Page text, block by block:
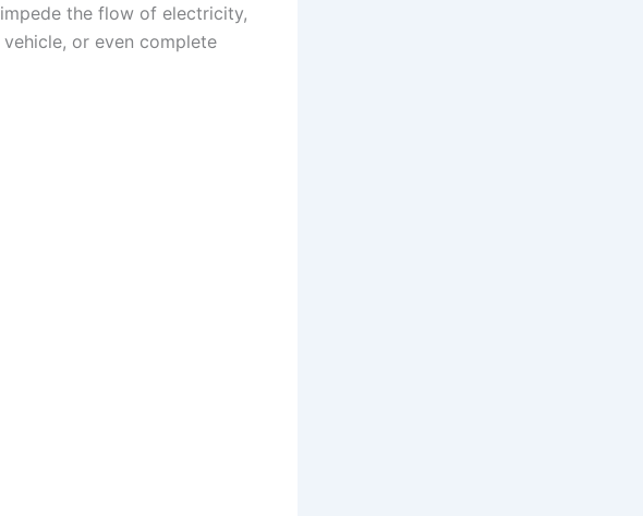
the flow of electricity,
or even complete